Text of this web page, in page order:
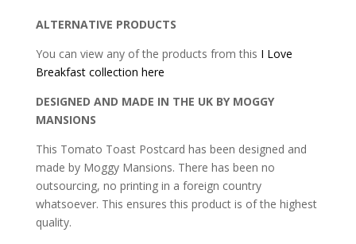
ALTERNATIVE PRODUCTS
You can view any of the products from this I Love
Breakfast collection here
DESIGNED AND MADE IN THE UK BY MOGGY
MANSIONS
This Tomato Toast Postcard has been designed and
made by Moggy Mansions. There has been no
outsourcing, no printing in a foreign country
whatsoever. This ensures this product is of the highest
quality.